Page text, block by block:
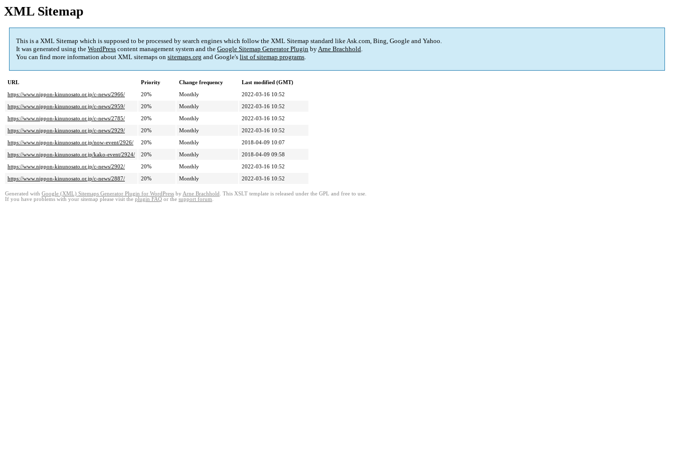
XML Sitemap
This is a XML Sitemap which is supposed to be processed by search engines which follow the XML Sitemap standard like Ask.com, Bing, Google and Yahoo.
It was generated using the WordPress content management system and the Google Sitemap Generator Plugin byArne Brachhold.
You can find more information about XML sitemaps on sitemaps.org and Google's list of sitemap programs.
URL Priority Change frequency
Last modified (GMT)
https://www.nippon-kinunosato.or.jp/c-news/2966/
20% Monthly
2022-03-16 10:52
https://www.nippon-kinunosato.or.jp/c-news/2959/
20% Monthly
2022-03-16 10:52
https://www.nippon-kinunosato.or.jp/c-news/2785/
20% Monthly
2022-03-16 10:52
https://www.nippon-kinunosato.or.jp/c-news/2929/
20% Monthly
2022-03-16 10:52
https://www.nippon-kinunosato.or.jp/now-event/2926/
20% Monthly
2018-04-09 10:07
https://www.nippon-kinunosato.or.jp/kako-event/2924/
20% Monthly
2018-04-09 09:58
https://www.nippon-kinunosato.or.jp/c-news/2902/
20% Monthly
2022-03-16 10:52
https://www.nippon-kinunosato.or.jp/c-news/2887/
20% Monthly 2022-03-16 10:52
Generated with Google (XML) Sitemaps Generator Plugin for WordPress by Arne Brachhold . This XSLT template is released under the GPL and free to use.
If you have problems with your sitemap please visit the plugin FAQ or the support forum.